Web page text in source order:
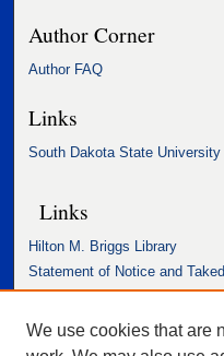
Author Corner
Author FAQ
Links
South Dakota State University
Links
Hilton M. Briggs Library
Statement of Notice and
Accessibility Statement
We use cookies that are